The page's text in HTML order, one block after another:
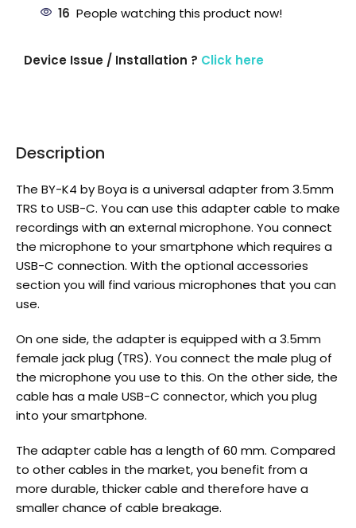
16 People watching this product now!
Device Issue / Installation ? Click here
Description
The BY-K4 by Boya is a universal adapter from 3.5mm
TRS to USB-C. You can use this adapter cable to make
recordings with an external microphone. You connect
the microphone to your smartphone which requires a
USB-C connection. With the optional accessories
section you will find various microphones that you can
use.
On one side, the adapter is equipped with a 3.5mm
female jack plug (TRS). You connect the male plug of
the microphone you use to this. On the other side, the
cable has a male USB-C connector, which you plug
into your smartphone.
The adapter cable has a length of 60 mm. Compared
to other cables in the market, you benefit from a
more durable, thicker cable and therefore have a
smaller chance of cable breakage.